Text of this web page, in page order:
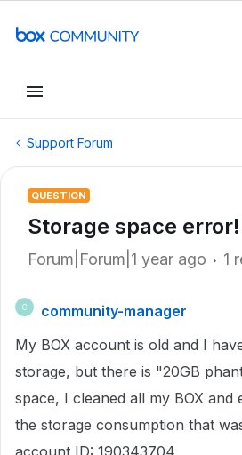
Support Forum
QUESTION
Storage space error!
Forum|Forum|1 year ago 1
C
community-manager
My BOX account is old and I
storage, but there is "20GB
space, I cleaned all my BOX and
the storage consumption that
account ID: 190343704